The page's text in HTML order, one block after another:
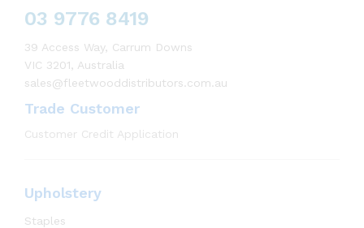
03 9776 8419
39 Access Way, Carrum Downs
VIC 3201, Australia
sales@fleetwooddistributors.com.au
Trade Customer
Customer Credit Application
Upholstery
Staples